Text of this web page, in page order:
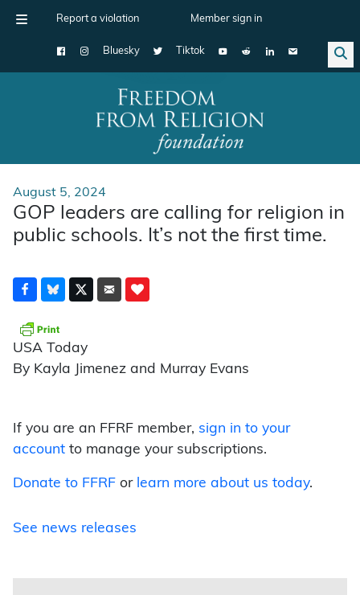
Report a violation Member sign in
Bluesky Tiktok
Main Navigation
August 5, 2024
GOP leaders are calling for religion in
public schools. It’s not the first time.
USA Today
By Kayla Jimenez and Murray Evans
If you are an FFRF member, sign in to your
account to manage your subscriptions.
Donate to FFRF or learn more about us today.
See news releases